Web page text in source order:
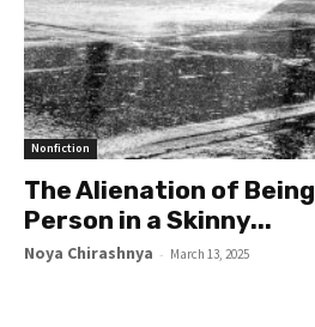
Nonfiction
The Alienation of
Person in a Skinny...
Noya Chirashnya - March 13, 2025